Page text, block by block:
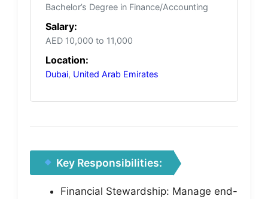
Bachelor’s Degree in Finance/Accounting
Salary:
AED 10,000 to 11,000
Location:
Dubai, United Arab Emirates
Key Responsibilities:
Financial Stewardship: Manage end-